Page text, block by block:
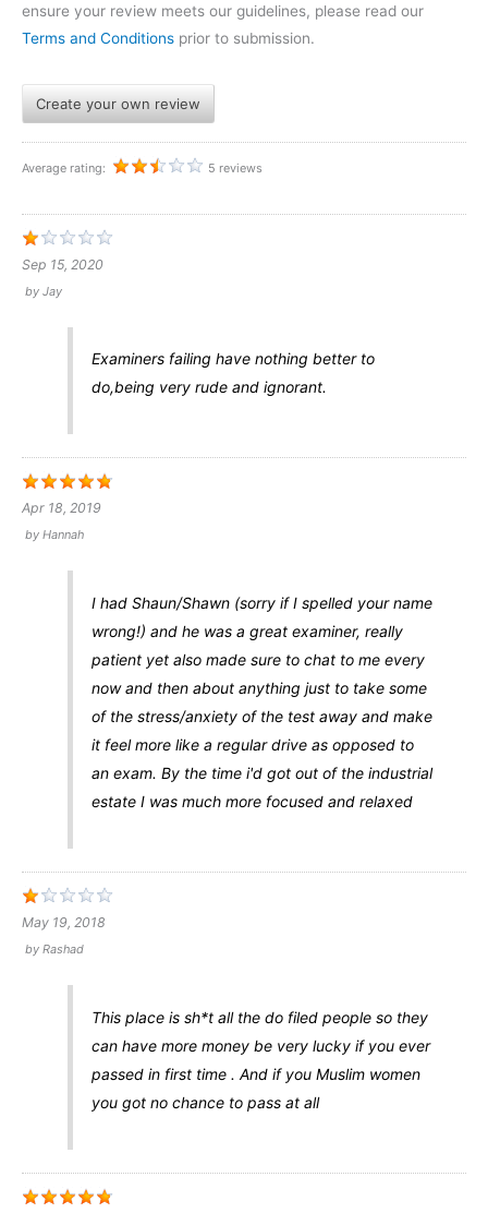
ensure your review meets our guidelines, please read our
Terms and Conditions prior to submission.
Create your own review
Average rating: 5 reviews
Sep 15, 2020
by Jay
Examiners failing have nothing better to
do,being very rude and ignorant.
Apr 18, 2019
by Hannah
I had Shaun/Shawn (sorry if I spelled your name
wrong!) and he was a great examiner, really
patient yet also made sure to chat to me every
now and then about anything just to take some
of the stress/anxiety of the test away and make
it feel more like a regular drive as opposed to
an exam. By the time i'd got out of the industrial
estate I was much more focused and relaxed
May 19, 2018
by Rashad
This place is sh*t all the do filed people so they
can have more money be very lucky if you ever
passed in first time . And if you Muslim women
you got no chance to pass at all